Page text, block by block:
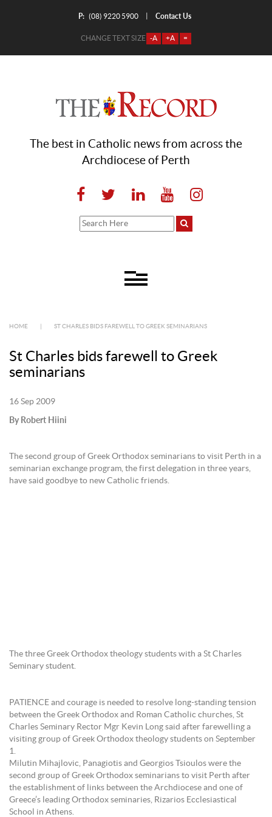
P: (08) 9220 5900 Contact Us
CHANGE TEXT SIZE -A +A =
The best in Catholic news from across the
Archdiocese of Perth
HOME ST CHARLES BIDS FAREWELL TO GREEK SEMINARIANS
St Charles bids farewell to Greek
seminarians
16 Sep 2009
By Robert Hiini
The second group of Greek Orthodox seminarians to visit Perth in a
seminarian exchange program, the first delegation in three years,
have said goodbye to new Catholic friends.
The three Greek Orthodox theology students with a St Charles
Seminary student.
PATIENCE and courage is needed to resolve long-standing tension
between the Greek Orthodox and Roman Catholic churches, St
Charles Seminary Rector Mgr Kevin Long said after farewelling a
visiting group of Greek Orthodox theology students on September
1.
Milutin Mihajlovic, Panagiotis and Georgios Tsioulos were the
second group of Greek Orthodox seminarians to visit Perth after
the establishment of links between the Archdiocese and one of
Greece’s leading Orthodox seminaries, Rizarios Ecclesiastical
School in Athens.